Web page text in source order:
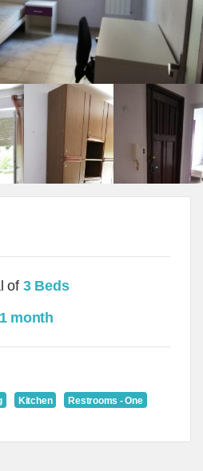
of 3 Beds
1 month
Kitchen
Restrooms - One